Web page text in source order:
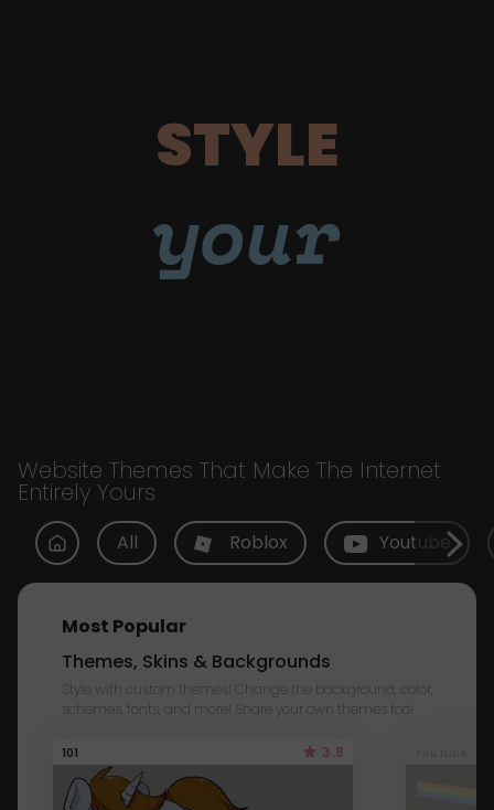
STYLE
your
Website Themes That Make The Internet
Entirely Yours
All Roblox Youtube
Most Popular
Themes, Skins & Backgrounds
Style with custom themes! Change the background, color,
schemes, fonts, and more! Share your own themes too!
101 3.8